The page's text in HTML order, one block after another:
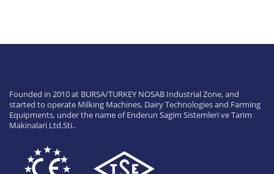
Founded in 2010 at BURSA/TURKEY NOSAB Industrial Zone, and
started to operate Milking Machines, Dairy Technologies and Farming
Equipments, under the name of Enderun Sagim Sistemleri ve Tarim
Makinalari Ltd.Sti..